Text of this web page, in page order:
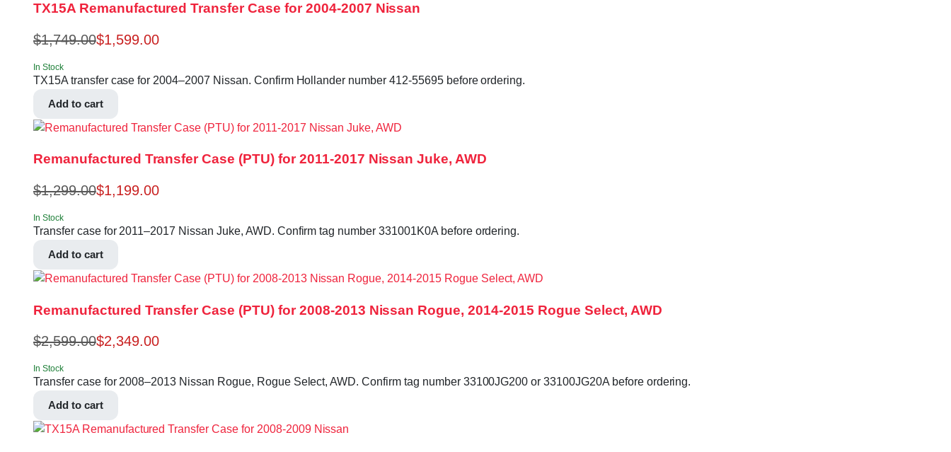
TX15A Remanufactured Transfer Case for 2004-2007 Nissan
$1,749.00$1,599.00
In Stock
TX15A transfer case for 2004–2007 Nissan. Confirm Hollander number 412-55695 before ordering.
Add to cart
Remanufactured Transfer Case (PTU) for 2011-2017 Nissan Juke, AWD
$1,299.00$1,199.00
In Stock
Transfer case for 2011–2017 Nissan Juke, AWD. Confirm tag number 331001K0A before ordering.
Add to cart
Remanufactured Transfer Case (PTU) for 2008-2013 Nissan Rogue, 2014-2015 Rogue Select, AWD
$2,599.00$2,349.00
In Stock
Transfer case for 2008–2013 Nissan Rogue, Rogue Select, AWD. Confirm tag number 33100JG200 or 33100JG20A before ordering.
Add to cart